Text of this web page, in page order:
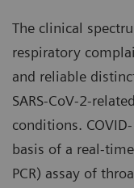
The clinical
respiratory
and reliable
SARS-CoV-2-
conditions.
basis of a real-
PCR) assay of